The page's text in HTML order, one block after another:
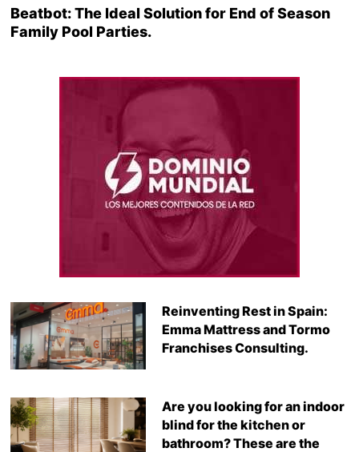
Beatbot: The Ideal Solution for End of Season
Family Pool Parties.
Reinventing Rest in Spain:
Emma Mattress and Tormo
Franchises Consulting.
Are you looking for an indoor
blind for the kitchen or
bathroom? These are the